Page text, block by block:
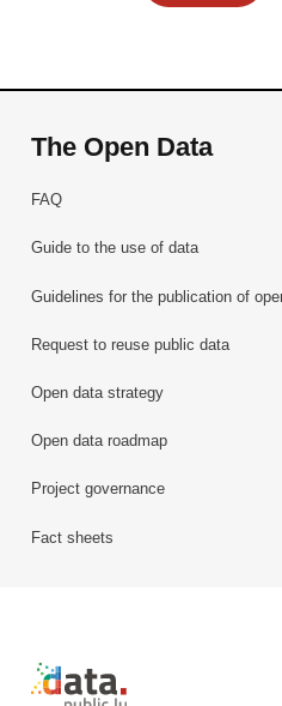
The Open Data
FAQ
Guide to the use of data
Guidelines for the publication of
Request to reuse public data
Open data strategy
Open data roadmap
Project governance
Fact sheets
Retour à l'accueil de